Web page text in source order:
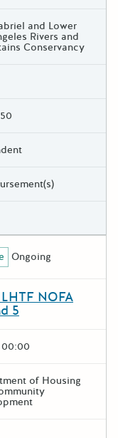
and Lower
Rivers and
Conservancy
Ongoing
NOFA
5
of Housing